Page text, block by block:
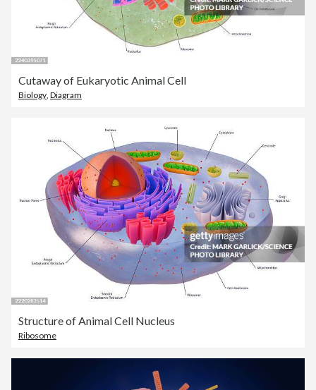
Cutaway of Eukaryotic Animal Cell
Biology, Diagram
Structure of Animal Cell Nucleus
Ribosome